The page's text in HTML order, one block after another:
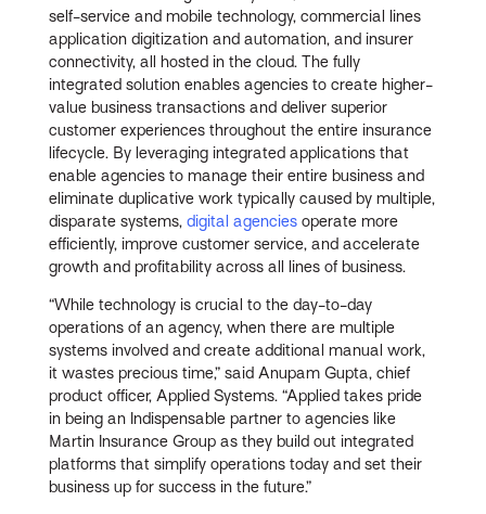
self-service and mobile technology, commercial lines
application digitization and automation, and insurer
connectivity, all hosted in the cloud. The fully
integrated solution enables agencies to create higher-
value business transactions and deliver superior
customer experiences throughout the entire insurance
lifecycle. By leveraging integrated applications that
enable agencies to manage their entire business and
eliminate duplicative work typically caused by multiple,
disparate systems,digital agencies operate more
efficiently, improve customer service, and accelerate
growth and profitability across all lines of business.
“While technology is crucial to the day-to-day
operations of an agency, when there are multiple
systems involved and create additional manual work,
it wastes precious time,” said Anupam Gupta, chief
product officer, Applied Systems. “Applied takes pride
in being an Indispensable partner to agencies like
Martin Insurance Group as they build out integrated
platforms that simplify operations today and set their
business up for success in the future.”